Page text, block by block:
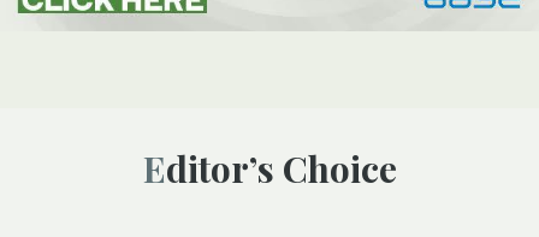
Editor’s Choice